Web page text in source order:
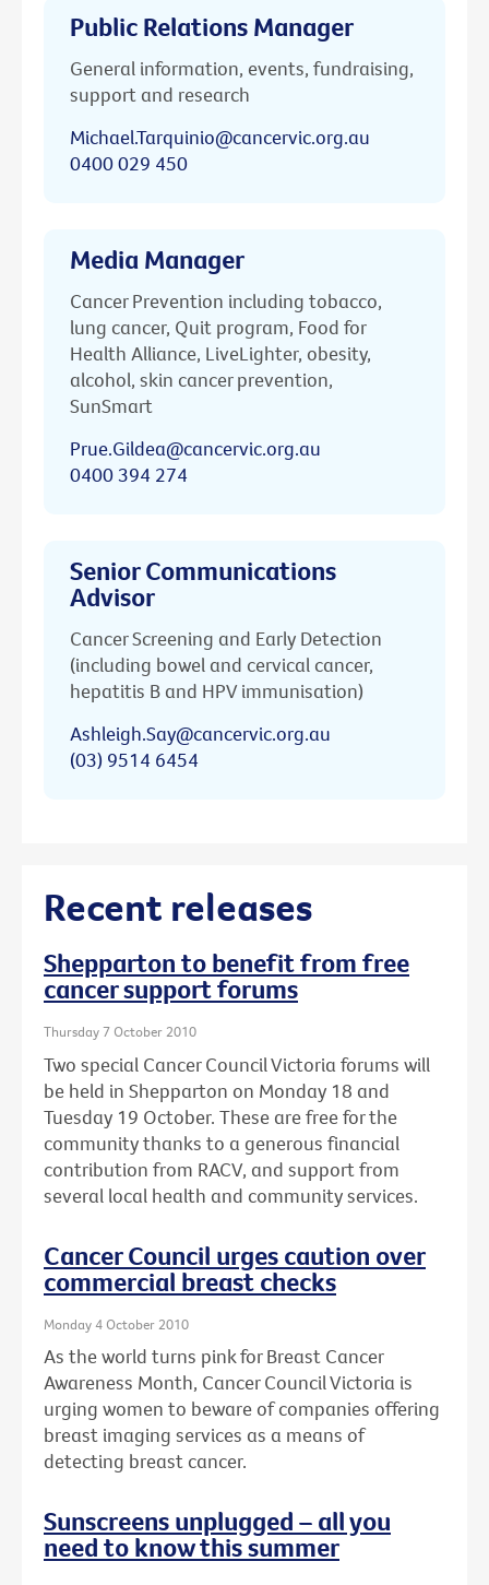
Public Relations Manager
General information, events, fundraising,
support and research
Michael.Tarquinio@cancervic.org.au
0400 029 450
Media Manager
Cancer Prevention including tobacco,
lung cancer, Quit program, Food for
Health Alliance, LiveLighter, obesity,
alcohol, skin cancer prevention,
SunSmart
Prue.Gildea@cancervic.org.au
0400 394 274
Senior Communications
Advisor
Cancer Screening and Early Detection
(including bowel and cervical cancer,
hepatitis B and HPV immunisation)
Ashleigh.Say@cancervic.org.au
(03) 9514 6454
Recent releases
Shepparton to benefit from free
cancer support forums
Thursday 7 October 2010
Two special Cancer Council Victoria forums will
be held in Shepparton on Monday 18 and
Tuesday 19 October. These are free for the
community thanks to a generous financial
contribution from RACV, and support from
several local health and community services.
Cancer Council urges caution over
commercial breast checks
Monday 4 October 2010
As the world turns pink for Breast Cancer
Awareness Month, Cancer Council Victoria is
urging women to beware of companies offering
breast imaging services as a means of
detecting breast cancer.
Sunscreens unplugged – all you
need to know this summer